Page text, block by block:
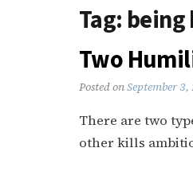
Tag: being
Two
Posted onSeptember 3,
There are two
other kills